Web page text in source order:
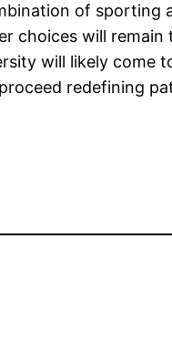
of sporting
choices will
will likely come
redefining